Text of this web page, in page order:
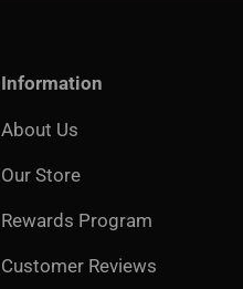
Information
About Us
Our Store
Rewards Program
Customer Reviews